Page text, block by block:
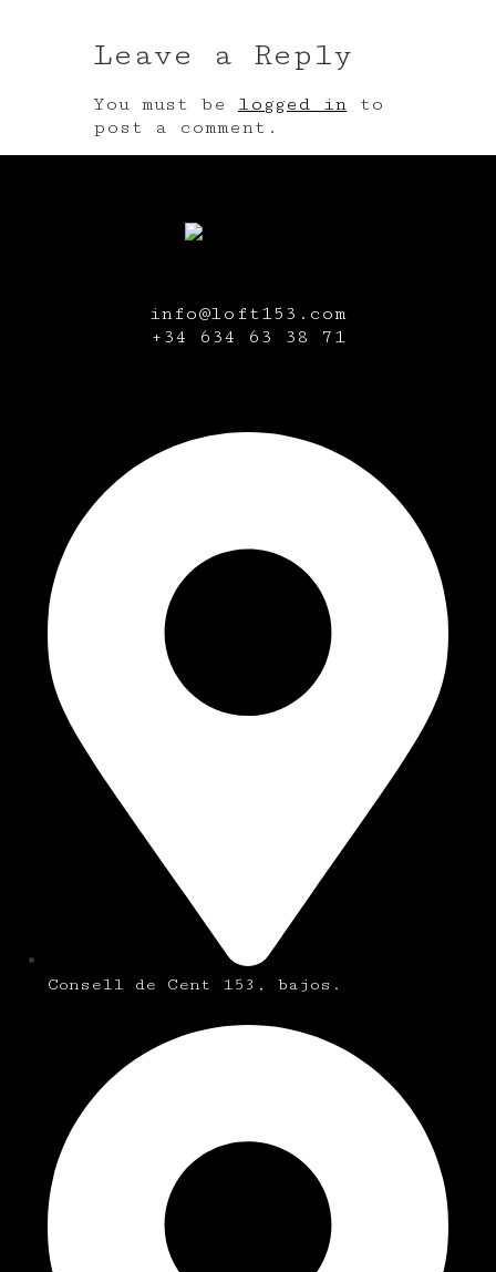
Leave a Reply
You must be logged in to
post a comment.
info@loft153.com
+34 634 63 38 71
Consell de Cent 153, bajos.